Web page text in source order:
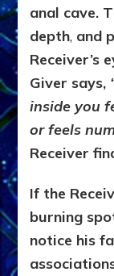
anal cave.
depth, and
Receiver’s
Giver says,
inside you
or feels
Receiver
If the
burning
notice his